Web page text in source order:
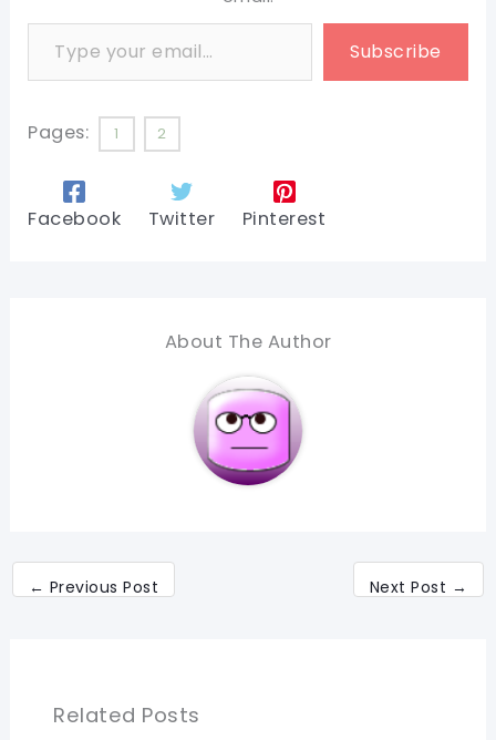
Type your email…
Subscribe
Pages: 1 2
Facebook Twitter Pinterest
About The Author
← Previous Post Next Post →
Related Posts